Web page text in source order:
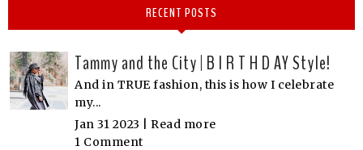
RECENT POSTS
Tammy and the City | B I R T H D AY Style!
And in TRUE fashion, this is how I celebrate
my...
Jan 31 2023 | Read more
1 Comment